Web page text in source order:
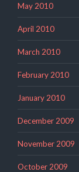
May 2010
April 2010
March 2010
February 2010
January 2010
December 2009
November 2009
October 2009